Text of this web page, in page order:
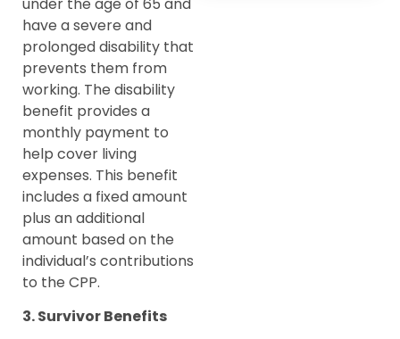
have a severe and
prolonged disability that
prevents them from
working. The disability
benefit provides a
monthly payment to
help cover living
expenses. This benefit
includes a fixed amount
plus an additional
amount based on the
individual’s contributions
to the CPP.
3. Survivor Benefits